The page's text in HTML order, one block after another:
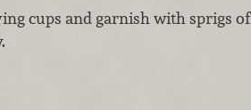
cups and garnish with sprigs of